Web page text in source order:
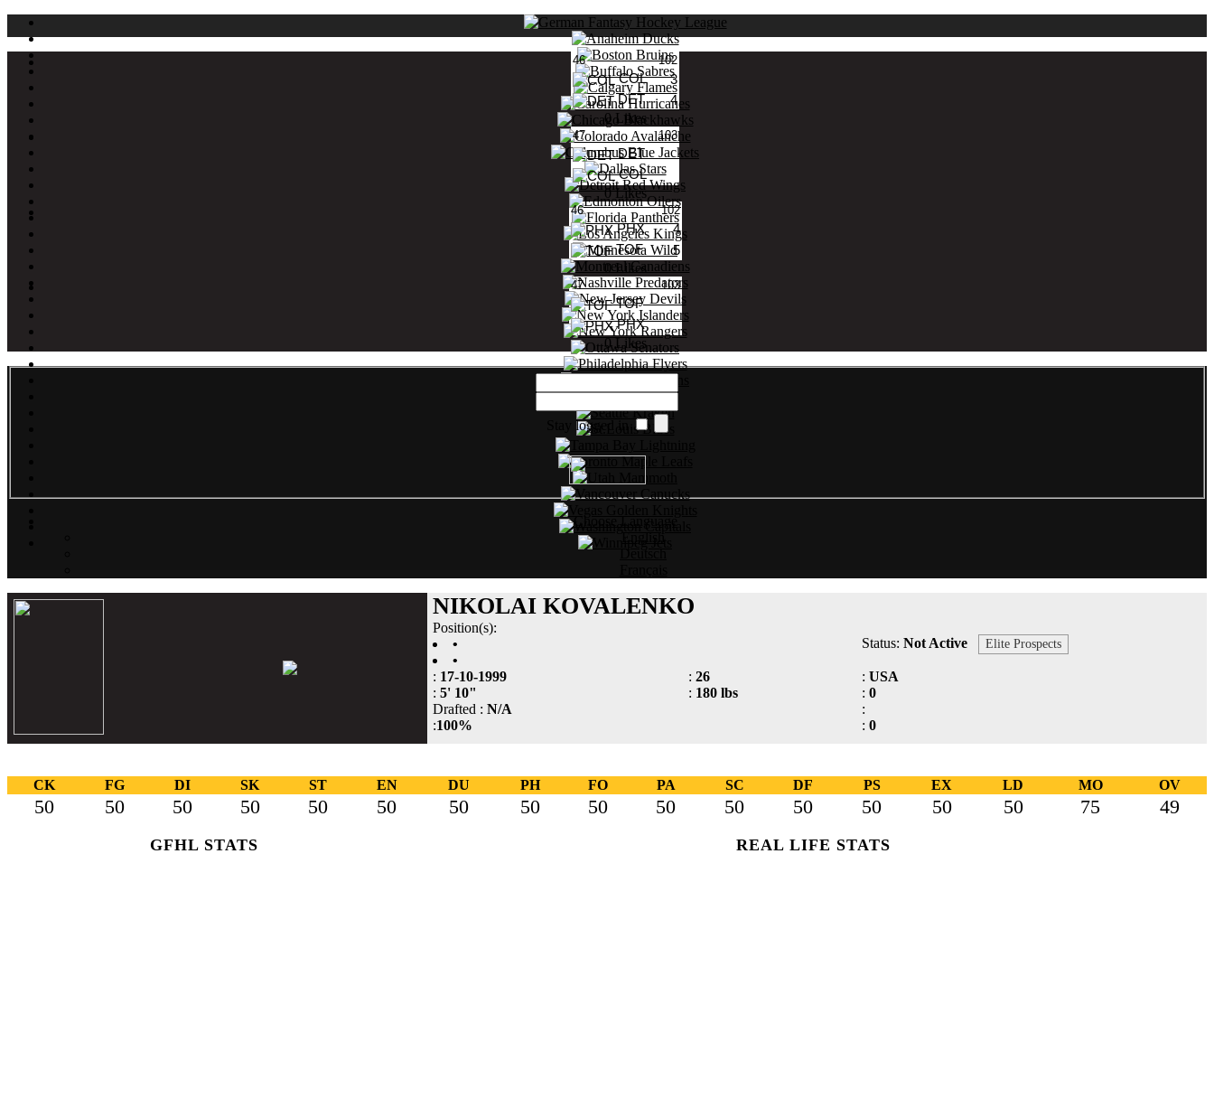
46 102
COL
3
DET
4
0 Likes
47 103
DET
COL
0 Likes
46 102
PHX
4
TOF
5
0 Likes
47 103
TOF
PHX
0 Likes
Stay logged in
Choose Language
NIKOLAI KOVALENKO
Position(s):
•
•
Status: Not Active Elite Prospects
: 17-10-1999 : 26 : USA
: 5' 10" : 180 lbs : 0
Drafted : N/A
:
:100% : 0
CK FG DI SK ST EN DU PH FO PA SC DF PS EX LD MO OV
50 50 50 50 50 50 50 50 50 50 50 50 50 50 50 75 49
GFHL STATS REAL LIFE STATS